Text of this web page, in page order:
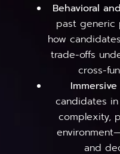
Behavioral
past generic
how
trade-offs
cross-
candidates
complexity,
and